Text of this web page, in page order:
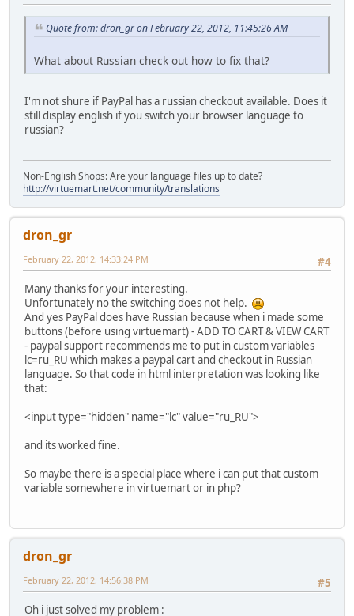
Quote from: dron_gr on February 22, 2012, 11:45:26 AM
What about Russian check out how to fix that?
I'm not shure if PayPal has a russian checkout available. Does it
still display english if you switch your browser language to
russian?
Non-English Shops: Are your language files up to date?
http://virtuemart.net/community/translations
dron_gr
#4
February 22, 2012, 14:33:24 PM
Many thanks for your interesting.
Unfortunately no the switching does not help.
And yes PayPal does have Russian because when i made some
buttons (before using virtuemart) - ADD TO CART & VIEW CART
- paypal support recommends me to put in custom variables
lc=ru_RU which makes a paypal cart and checkout in Russian
language. So that code in html interpretation was looking like
that:
<input type="hidden" name="lc" value="ru_RU">
and its worked fine.
So maybe there is a special place where i can put that custom
variable somewhere in virtuemart or in php?
dron_gr
#5
February 22, 2012, 14:56:38 PM
Oh i just solved my problem :